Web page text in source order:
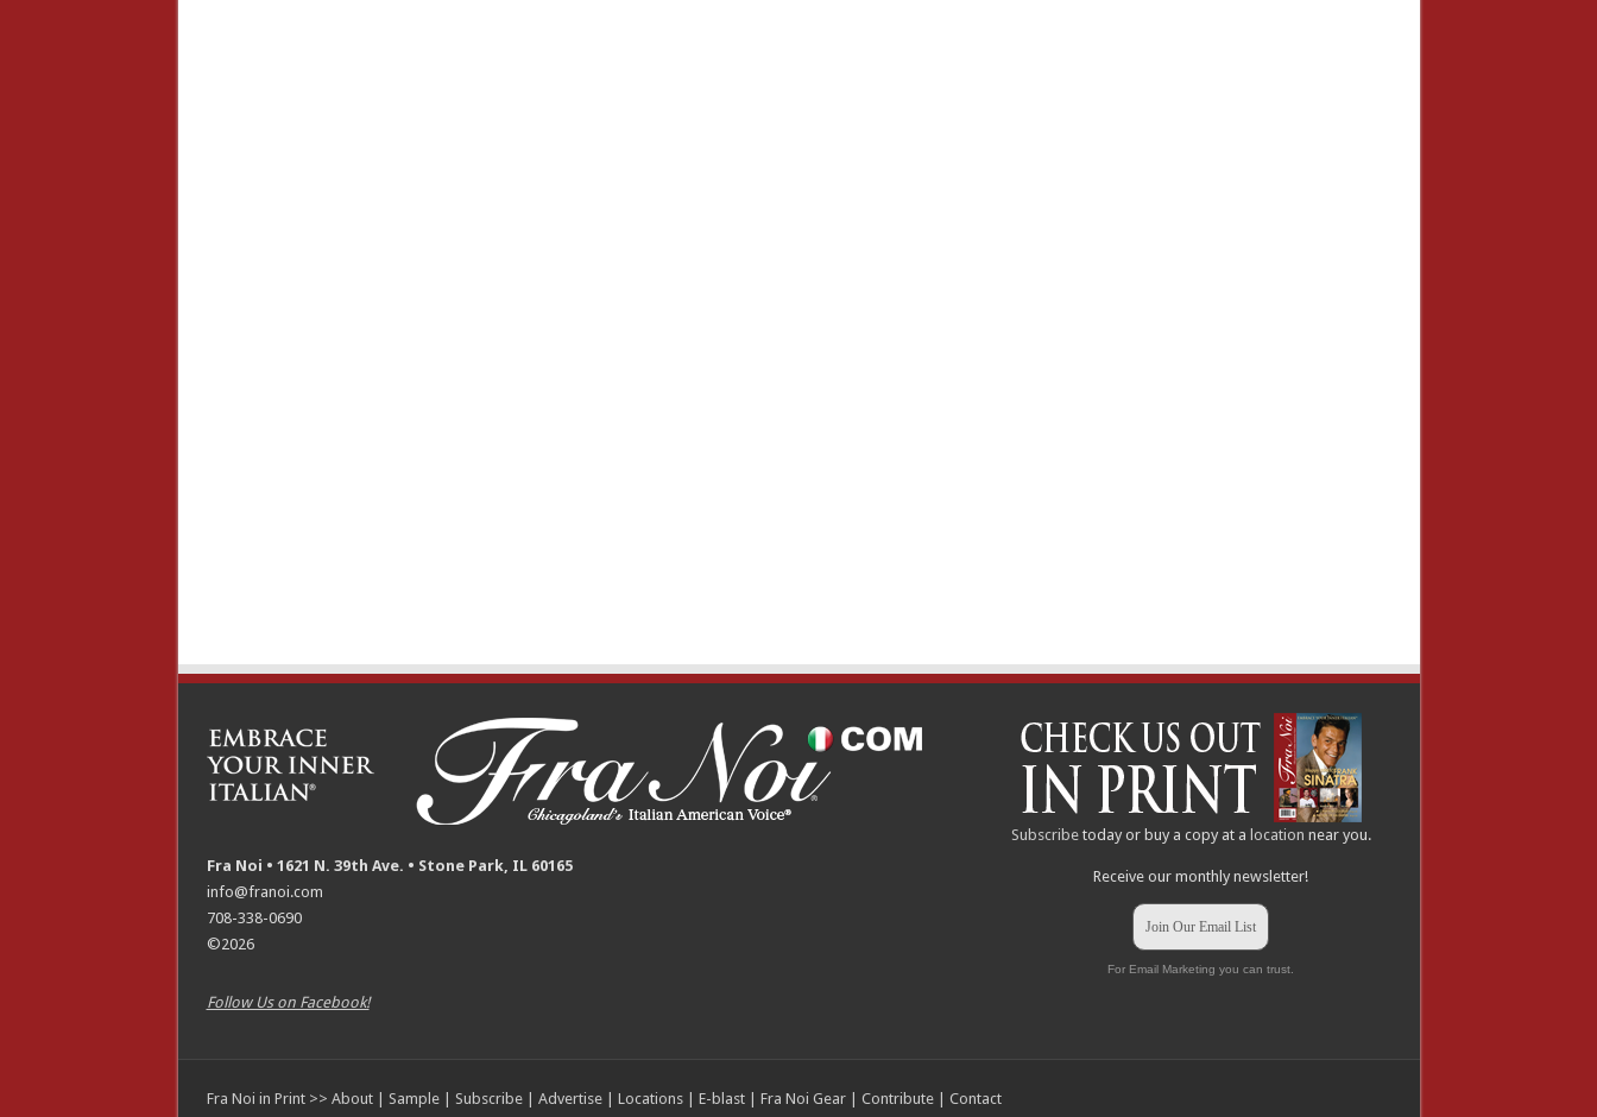
Fra Noi • 1621 N. 39th Ave. • Stone Park, IL 60165
info@franoi.com
708-338-0690
©2026
Follow Us on Facebook!
Subscribe today or buy a copy at alocation near you.
Receive our monthly newsletter!
Join Our Email List
For Email Marketing you can trust.
Fra Noi in Print >> About| Sample| Subscribe| Advertise| Locations| E-blast| Fra Noi Gear| Contribute| Contact